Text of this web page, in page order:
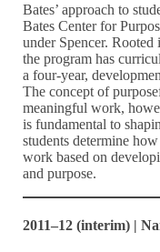
Bates’ approach to
Bates Center for
under Spencer.
the program has
a four-year,
The concept of
meaningful work,
is fundamental to
students determine
work based on
and purpose.
2011–12 (interim) |